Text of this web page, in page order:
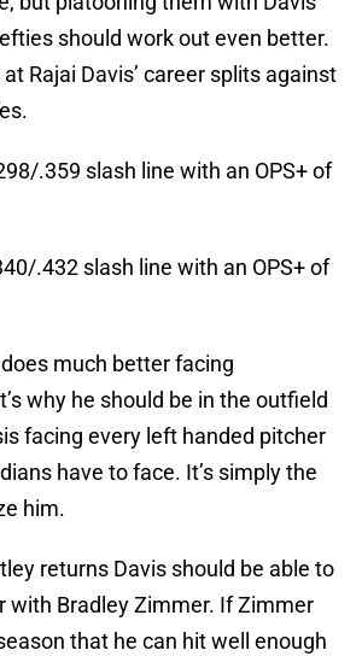
should work out even better.
at Rajai Davis’ career splits against
.359 slash line with an OPS+ of
.432 slash line with an OPS+ of
much better facing
why he should be in the outfield
facing every left handed pitcher
have to face. It’s simply the
him.
returns Davis should be able to
with Bradley Zimmer. If Zimmer
that he can hit well enough